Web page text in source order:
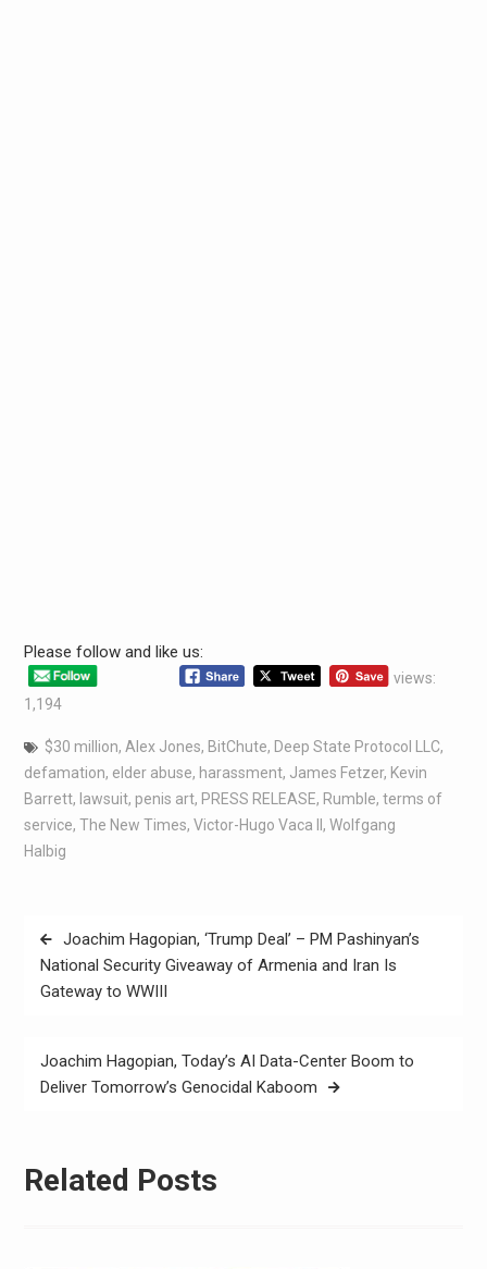
Please follow and like us:
views:
1,194
$30 million, Alex Jones, BitChute, Deep State Protocol LLC,
defamation, elder abuse, harassment, James Fetzer, Kevin
Barrett, lawsuit, penis art, PRESS RELEASE, Rumble, terms of
service, The New Times, Victor-Hugo Vaca II , Wolfgang
Halbig
Joachim Hagopian, ‘Trump Deal’ – PM Pashinyan’s
National Security Giveaway of Armenia and Iran Is
Gateway to WWIII
Joachim Hagopian, Today’s AI Data-Center Boom to
Deliver Tomorrow’s Genocidal Kaboom
Related Posts